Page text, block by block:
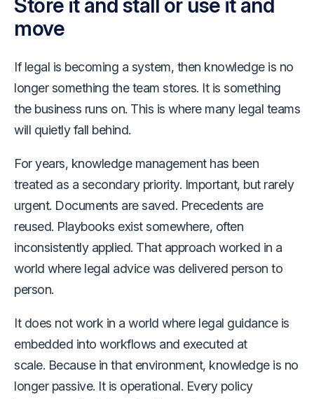
Store it and stall or use it and
move
If legal is becoming a system, then knowledge is no
longer something the team stores. It is something
the business runs on. This is where many legal teams
will quietly fall behind.
For years, knowledge management has been
treated as a secondary priority. Important, but rarely
urgent. Documents are saved. Precedents are
reused. Playbooks exist somewhere, often
inconsistently applied. That approach worked in a
world where legal advice was delivered person to
person.
It does not work in a world where legal guidance is
embedded into workflows and executed at
scale. Because in that environment, knowledge is no
longer passive. It is operational. Every policy